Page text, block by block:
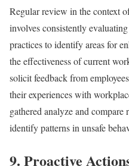
Regular review in the context
involves consistently
practices to identify areas for
the effectiveness of current
solicit feedback from
their experiences with
gathered analyze and
identify patterns in unsafe
9. Proactive